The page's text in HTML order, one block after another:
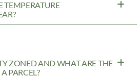
TEMPERATURE
ZONED AND WHAT ARE THE
PARCEL?